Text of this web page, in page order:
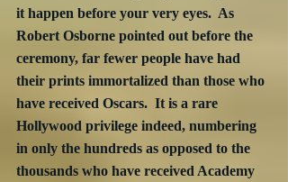
it happen before your very eyes.  As
Robert Osborne pointed out before the
ceremony, far fewer people have had
their prints immortalized than those who
have received Oscars.  It is a rare
Hollywood privilege indeed, numbering
in only the hundreds as opposed to the
thousands who have received Academy